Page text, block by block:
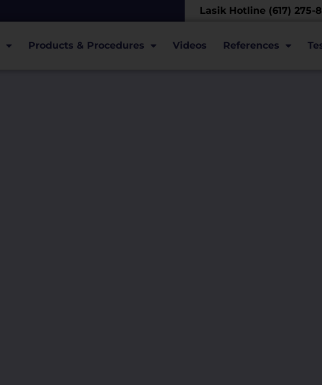
Lasik Hotline (617) 275-
Products & Procedures Videos References